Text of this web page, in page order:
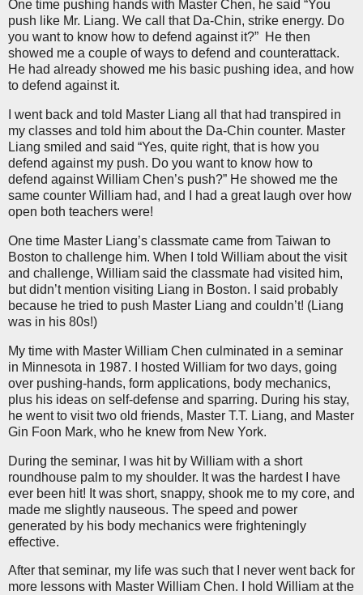
One time pushing hands with Master Chen, he said “You
push like Mr. Liang. We call that Da-Chin, strike energy. Do
you want to know how to defend against it?” He then
showed me a couple of ways to defend and counterattack.
He had already showed me his basic pushing idea, and how
to defend against it.
I went back and told Master Liang all that had transpired in
my classes and told him about the Da-Chin counter. Master
Liang smiled and said “Yes, quite right, that is how you
defend against my push. Do you want to know how to
defend against William Chen’s push?” He showed me the
same counter William had, and I had a great laugh over how
open both teachers were!
One time Master Liang’s classmate came from Taiwan to
Boston to challenge him. When I told William about the visit
and challenge, William said the classmate had visited him,
but didn’t mention visiting Liang in Boston. I said probably
because he tried to push Master Liang and couldn’t! (Liang
was in his 80s!)
My time with Master William Chen culminated in a seminar
in Minnesota in 1987. I hosted William for two days, going
over pushing-hands, form applications, body mechanics,
plus his ideas on self-defense and sparring. During his stay,
he went to visit two old friends, Master T.T. Liang, and Master
Gin Foon Mark, who he knew from New York.
During the seminar, I was hit by William with a short
roundhouse palm to my shoulder. It was the hardest I have
ever been hit! It was short, snappy, shook me to my core, and
made me slightly nauseous. The speed and power
generated by his body mechanics were frighteningly
effective.
After that seminar, my life was such that I never went back for
more lessons with Master William Chen. I hold William at the